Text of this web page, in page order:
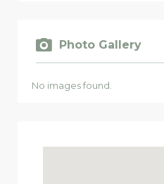
Photo Gallery
No images found.